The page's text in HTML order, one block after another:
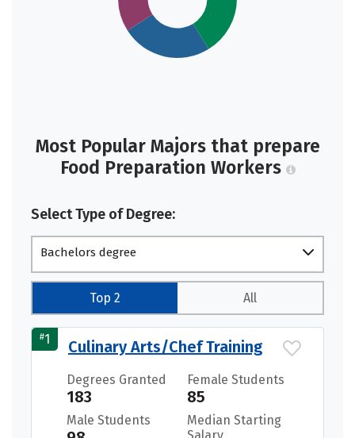
Most Popular Majors that prepare
Food Preparation Workers
Select Type of Degree:
Bachelors degree
Top 2 All
#1 Culinary Arts/Chef Training
Degrees Granted
183
Female Students
85
Male Students
Median Starting